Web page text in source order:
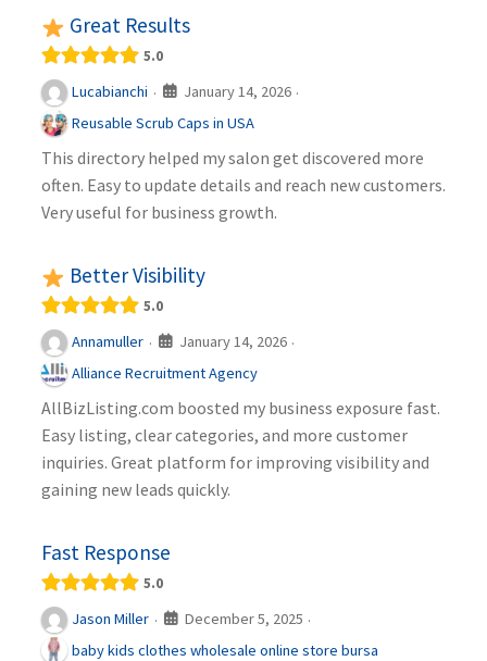
Great Results
5.0
Lucabianchi · January 14, 2026 ·
Reusable Scrub Caps in USA
This directory helped my salon get discovered more
often. Easy to update details and reach new customers.
Very useful for business growth.
Better Visibility
5.0
Annamuller · January 14, 2026 ·
Alliance Recruitment Agency
AllBizListing.com boosted my business exposure fast.
Easy listing, clear categories, and more customer
inquiries. Great platform for improving visibility and
gaining new leads quickly.
Fast Response
5.0
Jason Miller · December 5, 2025 ·
baby kids clothes wholesale online store bursa